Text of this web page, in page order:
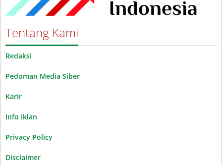
Tentang Kami
Redaksi
Pedoman Media Siber
Karir
Info Iklan
Privacy Policy
Disclaimer